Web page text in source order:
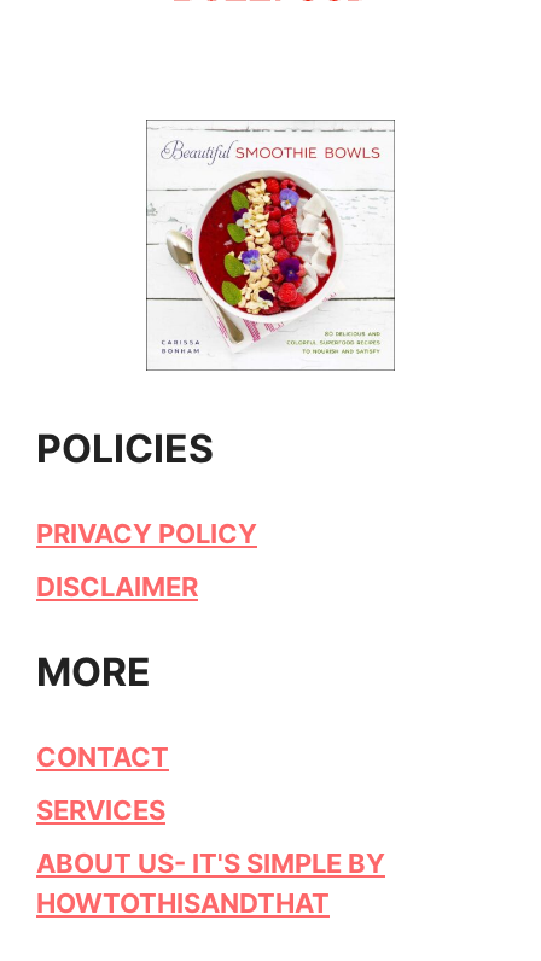
POLICIES
PRIVACY POLICY
DISCLAIMER
MORE
CONTACT
SERVICES
ABOUT US- IT'S SIMPLE BY
HOWTOTHISANDTHAT